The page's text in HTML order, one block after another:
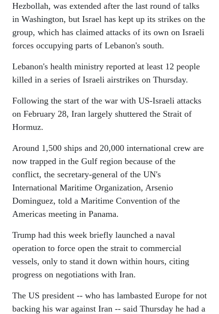
Hezbollah, was extended after the last round of talks
in Washington, but Israel has kept up its strikes on the
group, which has claimed attacks of its own on Israeli
forces occupying parts of Lebanon's south.
Lebanon's health ministry reported at least 12 people
killed in a series of Israeli airstrikes on Thursday.
Following the start of the war with US-Israeli attacks
on February 28, Iran largely shuttered the Strait of
Hormuz.
Around 1,500 ships and 20,000 international crew are
now trapped in the Gulf region because of the
conflict, the secretary-general of the UN's
International Maritime Organization, Arsenio
Dominguez, told a Maritime Convention of the
Americas meeting in Panama.
Trump had this week briefly launched a naval
operation to force open the strait to commercial
vessels, only to stand it down within hours, citing
progress on negotiations with Iran.
The US president -- who has lambasted Europe for not
backing his war against Iran -- said Thursday he had a